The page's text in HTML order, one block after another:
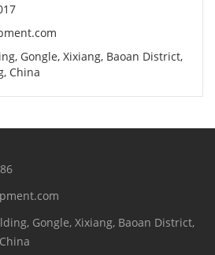
Gongle, Xixiang, Baoan District,
China
Gongle, Xixiang, Baoan District,